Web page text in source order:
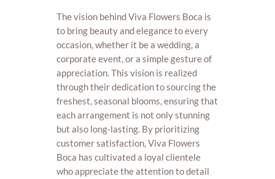
The vision behind Viva Flowers Boca is
to bring beauty and elegance to every
occasion, whether it be a wedding, a
corporate event, or a simple gesture of
appreciation. This vision is realized
through their dedication to sourcing the
freshest, seasonal blooms, ensuring that
each arrangement is not only stunning
but also long-lasting. By prioritizing
customer satisfaction, Viva Flowers
Boca has cultivated a loyal clientele
who appreciate the attention to detail